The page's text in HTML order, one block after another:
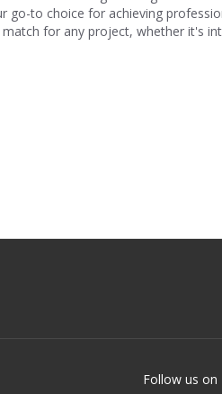
go-to choice for achieving
for any project, whether it's
Follow us on